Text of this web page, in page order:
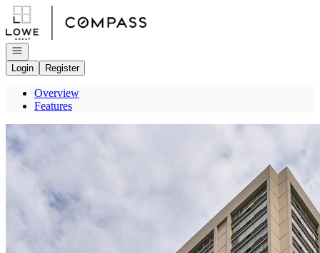
Go to: Homepage
Open navigation
Login
Register
Overview
Features